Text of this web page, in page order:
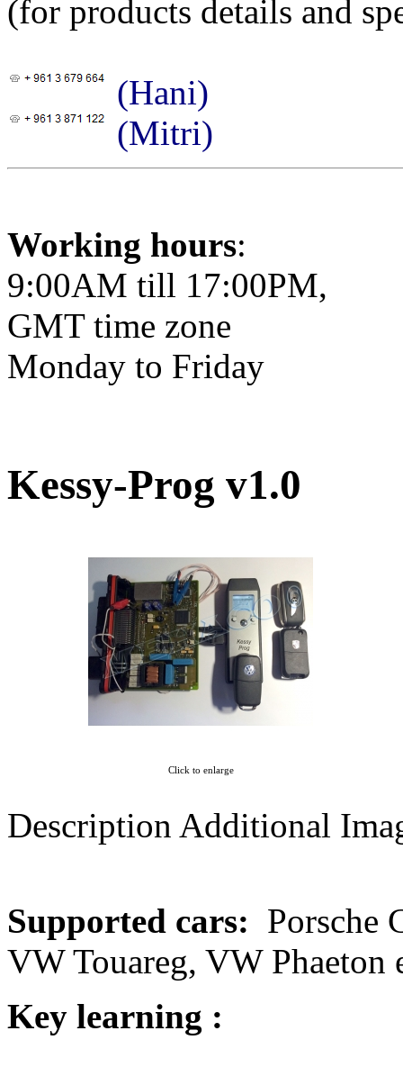
(for products details and
(Hani)
(Mitri)
Working hours:
9:00AM till 17:00PM,
GMT time zone
Monday to Friday
Kessy-Prog v1.0
Click to enlarge
Description Additional
Supported cars: Porsche
VW Touareg, VW Phaeton
Key learning :